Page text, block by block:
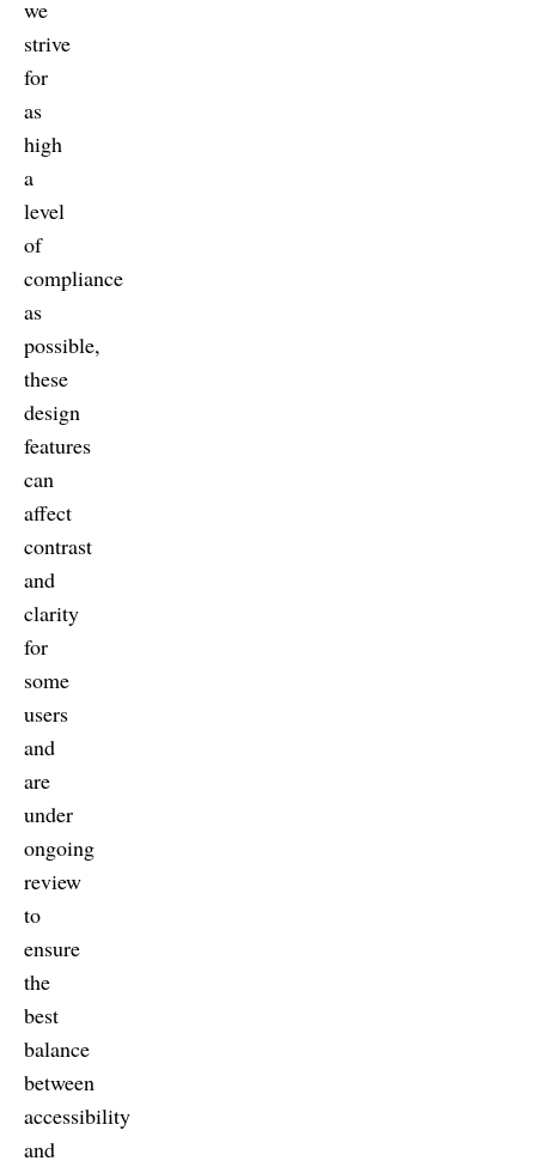
we
strive
for
as
high
a
level
of
compliance
as
possible,
these
design
features
can
affect
contrast
and
clarity
for
some
users
and
are
under
ongoing
review
to
ensure
the
best
balance
between
accessibility
and